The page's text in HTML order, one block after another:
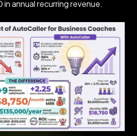
annual recurring revenue.